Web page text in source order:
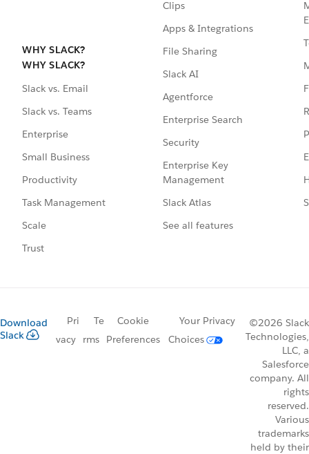
WHY SLACK?
WHY SLACK?
Slack vs. Email
Slack vs. Teams
Enterprise
Small Business
Productivity
Task Management
Scale
Trust
Clips
Apps & Integrations
File Sharing
Slack AI
Agentforce
Enterprise Search
Security
Enterprise Key
Management
Slack Atlas
See all features
Download
Slack
Pri
vacy
Te
rms
Cookie
Preferences
Your Privacy
Choices
©2026 Slack
Technologies,
LLC, a
Salesforce
company. All
rights
reserved.
Various
trademarks
held by their